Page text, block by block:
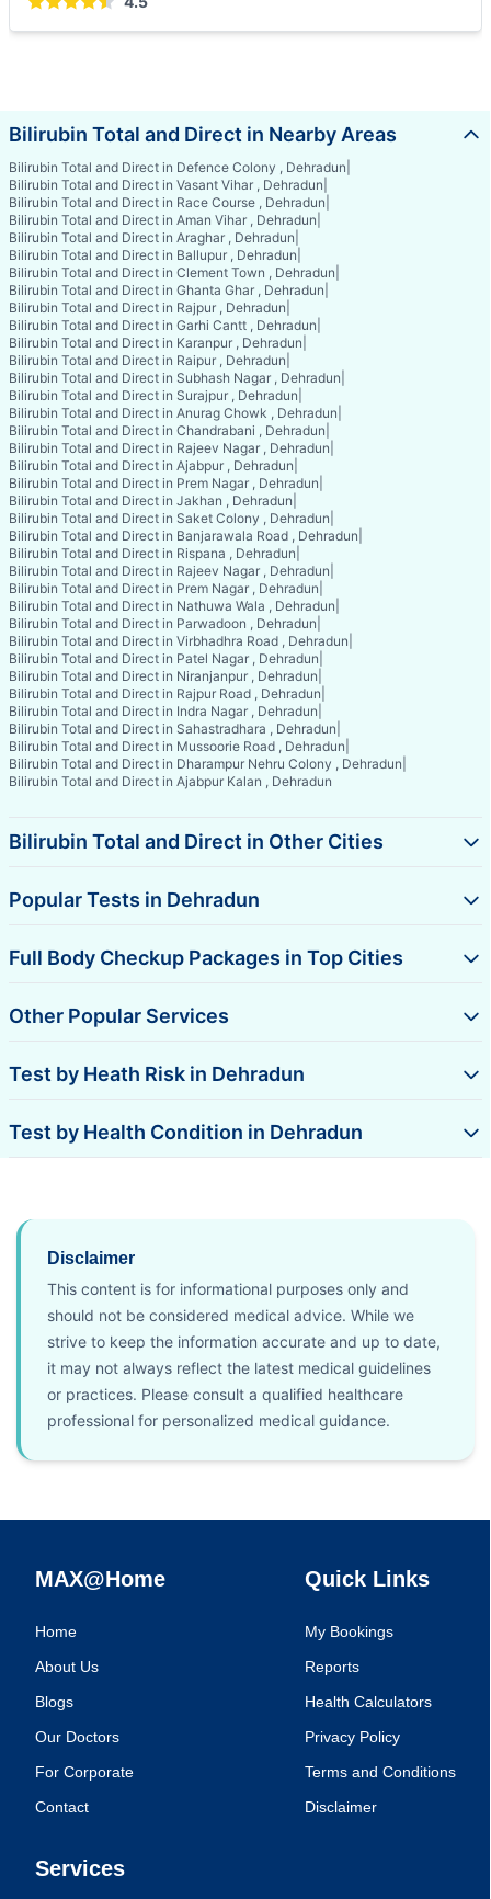
Bilirubin Total and Direct in Nearby Areas
Bilirubin Total and Direct in Defence Colony , Dehradun
Bilirubin Total and Direct in Vasant Vihar , Dehradun
Bilirubin Total and Direct in Race Course , Dehradun
Bilirubin Total and Direct in Aman Vihar , Dehradun
Bilirubin Total and Direct in Araghar , Dehradun
Bilirubin Total and Direct in Ballupur , Dehradun
Bilirubin Total and Direct in Clement Town , Dehradun
Bilirubin Total and Direct in Ghanta Ghar , Dehradun
Bilirubin Total and Direct in Rajpur , Dehradun
Bilirubin Total and Direct in Garhi Cantt , Dehradun
Bilirubin Total and Direct in Karanpur , Dehradun
Bilirubin Total and Direct in Raipur , Dehradun
Bilirubin Total and Direct in Subhash Nagar , Dehradun
Bilirubin Total and Direct in Surajpur , Dehradun
Bilirubin Total and Direct in Anurag Chowk , Dehradun
Bilirubin Total and Direct in Chandrabani , Dehradun
Bilirubin Total and Direct in Rajeev Nagar , Dehradun
Bilirubin Total and Direct in Ajabpur , Dehradun
Bilirubin Total and Direct in Prem Nagar , Dehradun
Bilirubin Total and Direct in Jakhan , Dehradun
Bilirubin Total and Direct in Saket Colony , Dehradun
Bilirubin Total and Direct in Banjarawala Road , Dehradun
Bilirubin Total and Direct in Rispana , Dehradun
Bilirubin Total and Direct in Rajeev Nagar , Dehradun
Bilirubin Total and Direct in Prem Nagar , Dehradun
Bilirubin Total and Direct in Nathuwa Wala , Dehradun
Bilirubin Total and Direct in Parwadoon , Dehradun
Bilirubin Total and Direct in Virbhadhra Road , Dehradun
Bilirubin Total and Direct in Patel Nagar , Dehradun
Bilirubin Total and Direct in Niranjanpur , Dehradun
Bilirubin Total and Direct in Rajpur Road , Dehradun
Bilirubin Total and Direct in Indra Nagar , Dehradun
Bilirubin Total and Direct in Sahastradhara , Dehradun
Bilirubin Total and Direct in Mussoorie Road , Dehradun
Bilirubin Total and Direct in Dharampur Nehru Colony , Dehradun
Bilirubin Total and Direct in Ajabpur Kalan , Dehradun
Bilirubin Total and Direct in Other Cities
Popular Tests in Dehradun
Full Body Checkup Packages in Top Cities
Other Popular Services
Test by Heath Risk in Dehradun
Test by Health Condition in Dehradun
Disclaimer
This content is for informational purposes only and
should not be considered medical advice. While we
strive to keep the information accurate and up to date,
it may not always reflect the latest medical guidelines
or practices. Please consult a qualified healthcare
professional for personalized medical guidance.
MAX@Home
Home
About Us
Blogs
Our Doctors
For Corporate
Contact
Quick Links
My Bookings
Reports
Health Calculators
Privacy Policy
Terms and Conditions
Disclaimer
Services